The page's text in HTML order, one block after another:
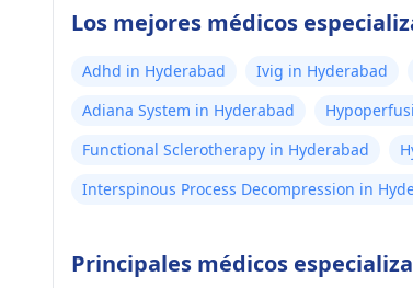
Los mejores médicos
Adhd in Hyderabad Ivig in Hyderabad
Adiana System in Hyderabad
Functional Sclerotherapy in Hyderabad
Interspinous Process Decompression in
Principales médicos